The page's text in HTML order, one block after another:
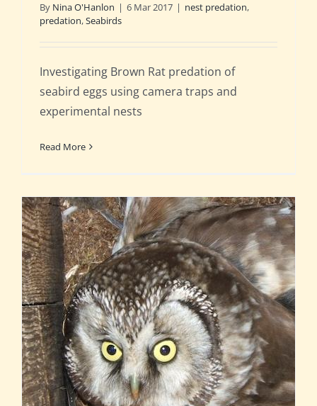
By Nina O'Hanlon | 6 Mar 2017 | nest predation,
predation,Seabirds
Investigating Brown Rat predation of
seabird eggs using camera traps and
experimental nests
Read More